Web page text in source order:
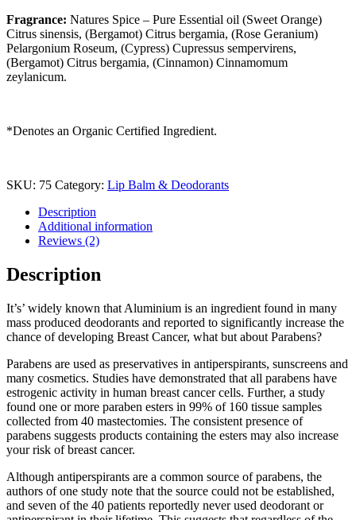
Fragrance: Natures Spice – Pure Essential oil (Sweet Orange)
Citrus sinensis, (Bergamot) Citrus bergamia, (Rose Geranium)
Pelargonium Roseum, (Cypress) Cupressus sempervirens,
(Bergamot) Citrus bergamia, (Cinnamon) Cinnamomum
zeylanicum.
*Denotes an Organic Certified Ingredient.
SKU: 75 Category: Lip Balm & Deodorants
Description
Additional information
Reviews (2)
Description
It’s’ widely known that Aluminium is an ingredient found in many
mass produced deodorants and reported to significantly increase the
chance of developing Breast Cancer, what but about Parabens?
Parabens are used as preservatives in antiperspirants, sunscreens and
many cosmetics. Studies have demonstrated that all parabens have
estrogenic activity in human breast cancer cells. Further, a study
found one or more paraben esters in 99% of 160 tissue samples
collected from 40 mastectomies. The consistent presence of
parabens suggests products containing the esters may also increase
your risk of breast cancer.
Although antiperspirants are a common source of parabens, the
authors of one study note that the source could not be established,
and seven of the 40 patients reportedly never used deodorant or